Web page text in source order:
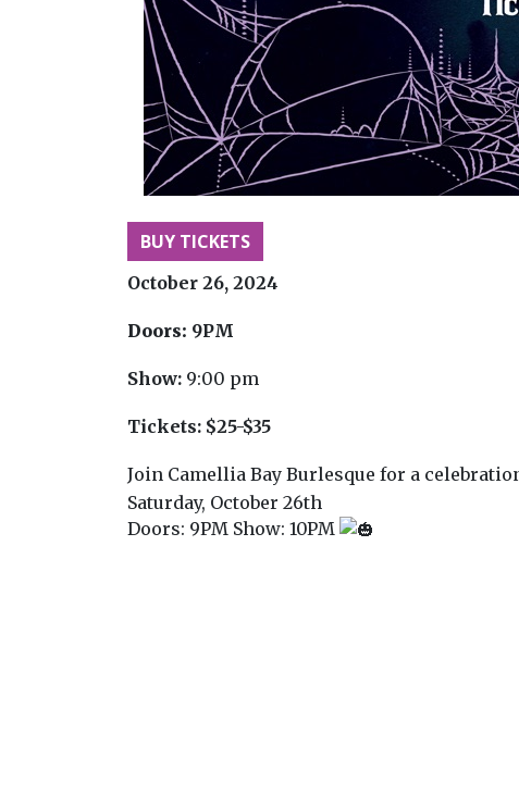
BUY TICKETS
October 26, 2024
Doors: 9PM
Show: 9:00 pm
Tickets: $25-$35
Join Camellia Bay Burlesque for a
Saturday, October 26th
Doors: 9PM Show: 10PM